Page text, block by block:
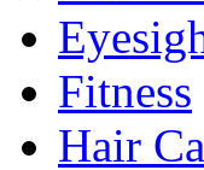
Fitness
Hair